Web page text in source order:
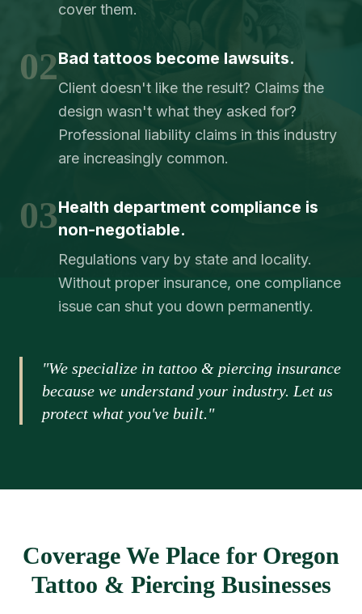
cover them.
02Bad tattoos become lawsuits.
Client doesn't like the result? Claims the
design wasn't what they asked for?
Professional liability claims in this industry
are increasingly common.
03Health department compliance is
non-negotiable.
Regulations vary by state and locality.
Without proper insurance, one compliance
issue can shut you down permanently.
"We specialize in tattoo & piercing insurance
because we understand your industry. Let us
protect what you've built."
Coverage We Place for Oregon
Tattoo & Piercing Businesses